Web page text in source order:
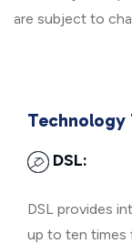
are subject to
Technology
DSL:
DSL provides
up to ten times